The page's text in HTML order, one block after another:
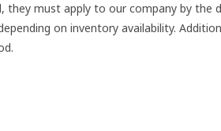
must apply to our company by the
on inventory availability.